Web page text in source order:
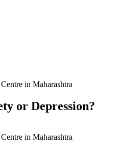
or Depression?